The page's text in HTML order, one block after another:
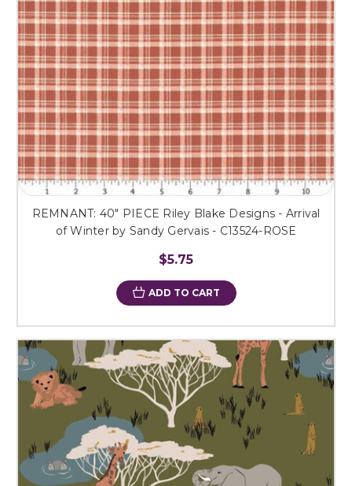
REMNANT: 40" PIECE Riley Blake Designs - Arrival
of Winter by Sandy Gervais - C13524-ROSE
$5.75
ADD TO CART